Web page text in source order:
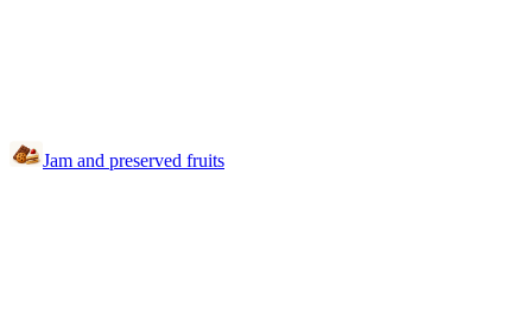
Jam and preserved fruits